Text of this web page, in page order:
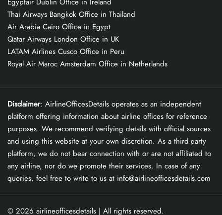
Thai Airways Bangkok Office in Thailand
Air Arabia Cairo Office in Egypt
Qatar Airways London Office in UK
LATAM Airlines Cusco Office in Peru
Royal Air Maroc Amsterdam Office in Netherlands
Disclaimer: AirlineOfficesDetails operates as an independent
platform offering information about airline offices for reference
purposes. We recommend verifying details with official sources
and using this website at your own discretion. As a third-party
platform, we do not bear connection with or are not affiliated to
any airline, nor do we promote their services. In case of any
queries, feel free to write to us at info@airlineofficesdetails.com
© 2026 airlineofficesdetails | All rights reserved.